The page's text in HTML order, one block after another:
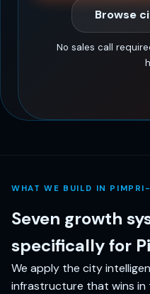
Browse
No sales call
WHAT WE BUILD IN
Seven growth
specifically for
We apply the city
infrastructure that wins